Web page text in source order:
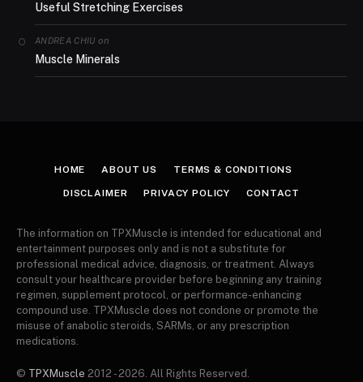
Useful Stretching Exercises
ANDREA CHIU on
Muscle Minerals
HOME ABOUT US TERMS & CONDITIONS
DISCLAIMER PRIVACY POLICY CONTACT
The information on TPXMuscle is intended for educational and
entertainment purposes only and is not a substitute for
professional medical advice, diagnosis, or treatment. Always
consult your healthcare provider before beginning any training
regimen, supplement protocol, or performance-enhancing
compound use. TPXMuscle does not condone or promote the
misuse of anabolic steroids, SARMs, or any prescription
medications.
© TPXMuscle 2012 - 2026. All Rights Reserved.